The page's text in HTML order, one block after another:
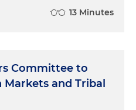
13 Minutes
Committee to
and Tribal